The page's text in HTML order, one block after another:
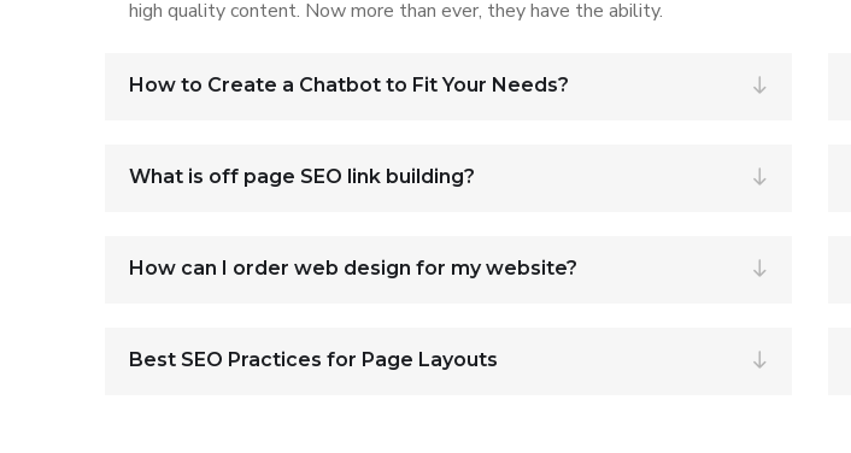
high quality content. Now more than ever, they have the ability.
How to Create a Chatbot to Fit Your Needs?
What is off page SEO link building?
How can I order web design for my website?
Best SEO Practices for Page Layouts